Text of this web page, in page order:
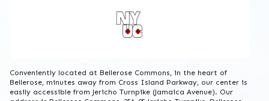
Conveniently located at Bellerose Commons, in the heart of
Bellerose, minutes away from Cross Island Parkway, our center is
easily accessible from Jericho Turnpike (Jamaica Avenue). Our